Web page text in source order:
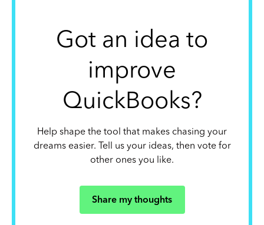
Got an idea to
improve
QuickBooks?
Help shape the tool that makes chasing your
dreams easier. Tell us your ideas, then vote for
other ones you like.
Share my thoughts